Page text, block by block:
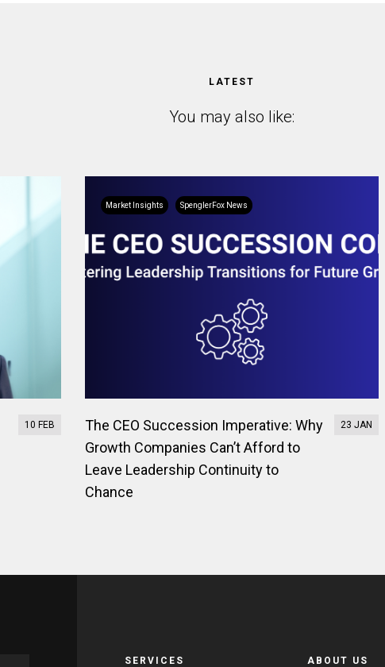
LATEST
You may also like:
10 FEB
Market Insights SpenglerFox News
23 JAN
The CEO Succession Imperative: Why
Growth Companies Can’t Afford to
Leave Leadership Continuity to
Chance
SERVICES ABOUT US